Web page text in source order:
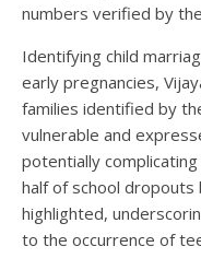
numbers verified by
Identifying child
early pregnancies,
families identified by
vulnerable and
potentially
half of school
highlighted,
to the occurrence of